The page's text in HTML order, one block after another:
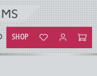
SHOP
You have 0